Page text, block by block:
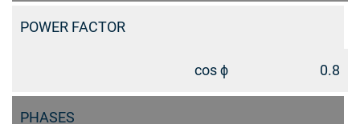
POWER FACTOR
cos ϕ 0.8
PHASES